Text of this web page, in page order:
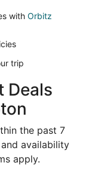
with Orbitz
trip
Deals
the past 7
availability
apply.